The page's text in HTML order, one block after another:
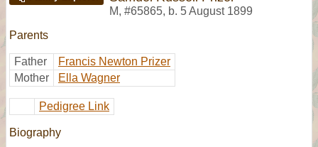
M, #65865, b. 5 August 1899
Parents
Father
Francis Newton Prizer
Mother
Ella Wagner
Pedigree Link
Biography